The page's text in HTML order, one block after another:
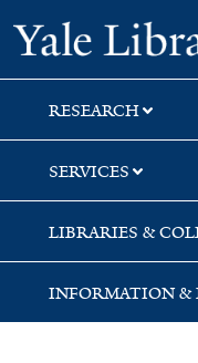
Skip
to
search
Skip
to
main
content
RESEARCH
SERVICES
LIBRARIES &
INFORMATION &